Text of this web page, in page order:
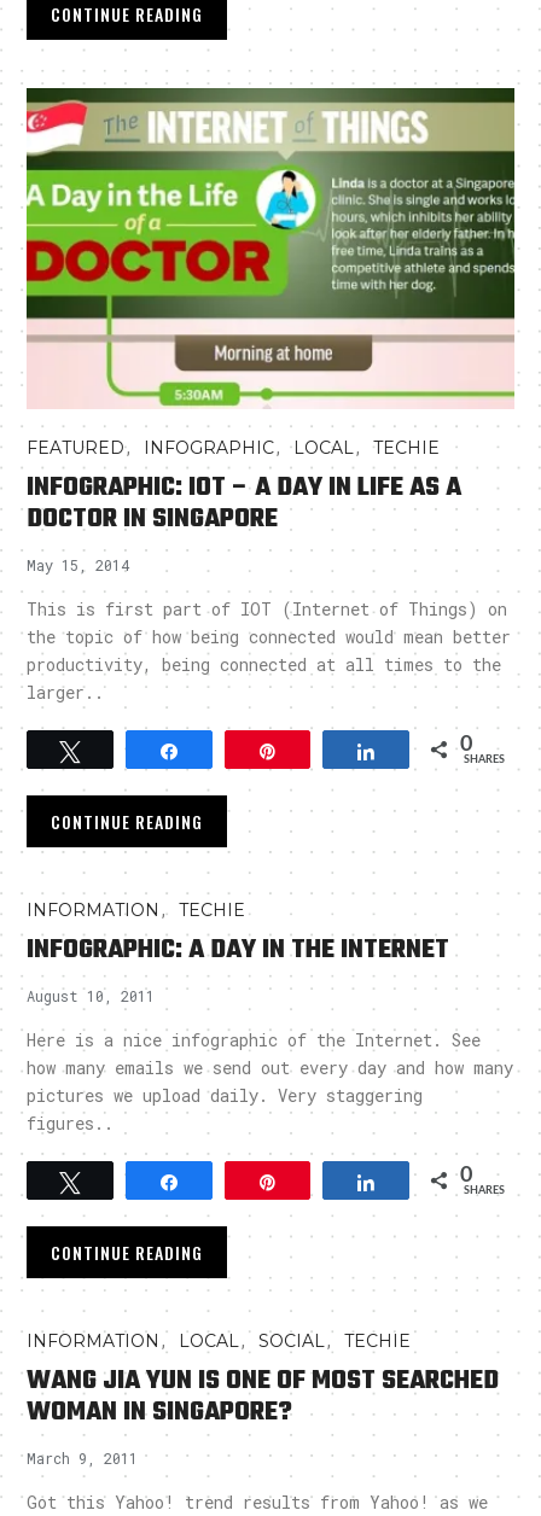
CONTINUE READING
FEATURED, INFOGRAPHIC,LOCAL ,TECHIE
INFOGRAPHIC: IOT – A DAY IN LIFE AS A
DOCTOR IN SINGAPORE
May 15, 2014
This is first part of IOT (Internet of Things) on
the topic of how being connected would mean better
productivity, being connected at all times to the
larger..
Tweet Share 0
SHARES
CONTINUE READING
INFORMATION ,TECHIE
INFOGRAPHIC: A DAY IN THE INTERNET
August 10, 2011
Here is a nice infographic of the Internet. See
how many emails we send out every day and how many
pictures we upload daily. Very staggering
figures..
Tweet Share 0
SHARES
CONTINUE READING
INFORMATION , LOCAL ,SOCIAL ,TECHIE
WANG JIA YUN IS ONE OF MOST SEARCHED
WOMAN IN SINGAPORE?
March 9, 2011
Got this Yahoo! trend results from Yahoo! as we